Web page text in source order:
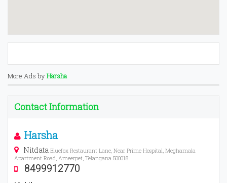
More Ads byHarsha
Contact Information
Harsha
Nitdata Bluefox Restaurant Lane, Near Prime Hospital, Meghamala
Apartment Road, Ameerpet, Telangana 500018
8499912770